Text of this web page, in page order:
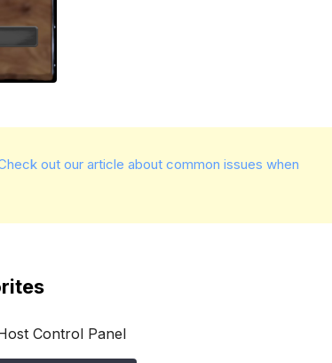
out our article about common issues when
Control Panel